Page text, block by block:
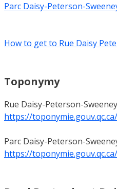
Parc Daisy-Peterson-
How to get to Rue Daisy
Toponymy
Rue Daisy-Peterson-Sweeney
https://
Parc Daisy-Peterson-
https://